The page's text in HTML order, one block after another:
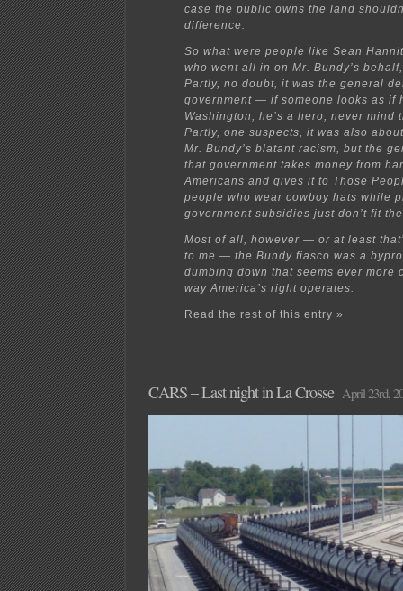
case the public owns the land
difference.
So what were people like Sean
who went all in on Mr. Bundy’s
Partly, no doubt, it was the general
government — if someone looks as if
Washington, he’s a hero, never mind
Partly, one suspects, it was also
Mr. Bundy’s blatant racism, but the
that government takes money from
Americans and gives it to Those
people who wear cowboy hats while
government subsidies just don’t fit
Most of all, however — or at least
to me — the Bundy fiasco was a
dumbing down that seems ever more
way America’s right operates.
Read the rest of this entry »
CARS – Last night in La Crosse April 23rd,